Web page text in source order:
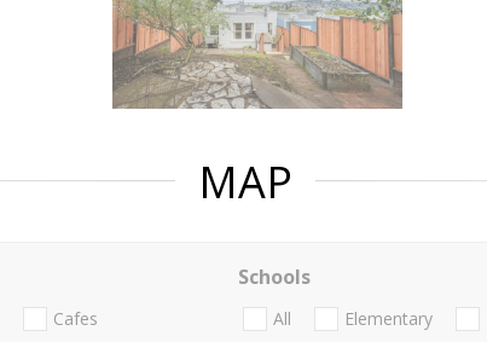
MAP
Cafes
Schools
All Elementary